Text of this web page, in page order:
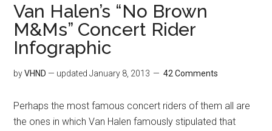
Van Halen’s “No Brown
M&Ms” Concert Rider
Infographic
byVHND — updatedJanuary 8, 2013 42 Comments
Perhaps the most famous concert riders of them all are
the ones in which Van Halen famously stipulated that